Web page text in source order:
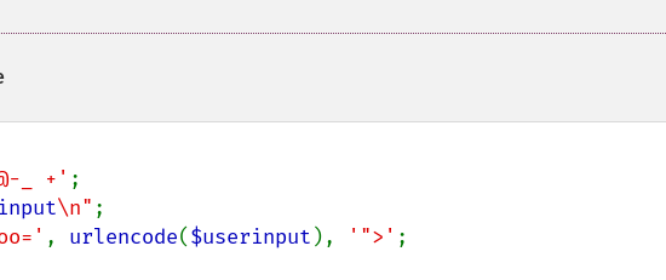
_ +' ;
\n" ;
, urlencode($userinput ), '">'